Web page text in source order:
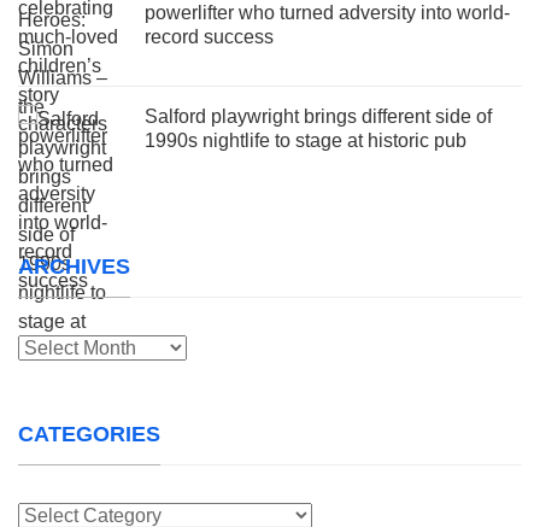
powerlifter who turned adversity into world-
record success
Salford playwright brings different side of
1990s nightlife to stage at historic pub
ARCHIVES
Archives
CATEGORIES
Categories